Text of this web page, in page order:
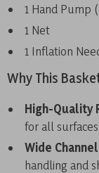
1 Hand Pump
1 Net
1 Inflation
Why This
High-Quality
for all surfaces
Wide
handling and